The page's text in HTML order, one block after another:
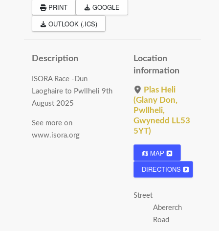
PRINT
GOOGLE
OUTLOOK (.ICS)
Description
ISORA Race -Dun
Laoghaire to Pwllheli 9th
August 2025
See more on
www.isora.org
Location
information
Plas Heli
(Glany Don,
Pwllheli,
Gwynedd LL53
5YT)
MAP
DIRECTIONS
Street
Abererch
Road